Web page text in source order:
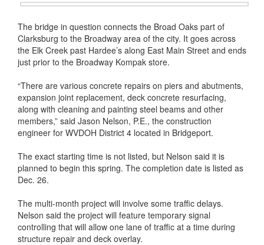
The bridge in question connects the Broad Oaks part of
Clarksburg to the Broadway area of the city. It goes across
the Elk Creek past Hardee’s along East Main Street and ends
just prior to the Broadway Kompak store.
“There are various concrete repairs on piers and abutments,
expansion joint replacement, deck concrete resurfacing,
along with cleaning and painting steel beams and other
members,” said Jason Nelson, P.E., the construction
engineer for WVDOH District 4 located in Bridgeport.
The exact starting time is not listed, but Nelson said it is
planned to begin this spring. The completion date is listed as
Dec. 26.
The multi-month project will involve some traffic delays.
Nelson said the project will feature temporary signal
controlling that will allow one lane of traffic at a time during
structure repair and deck overlay.